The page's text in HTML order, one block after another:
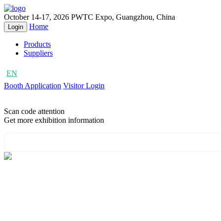
October 14-17, 2026 PWTC Expo, Guangzhou, China
Login Home
Products
Suppliers
EN
Booth Application Visitor Login
Scan code attention
Get more exhibition information